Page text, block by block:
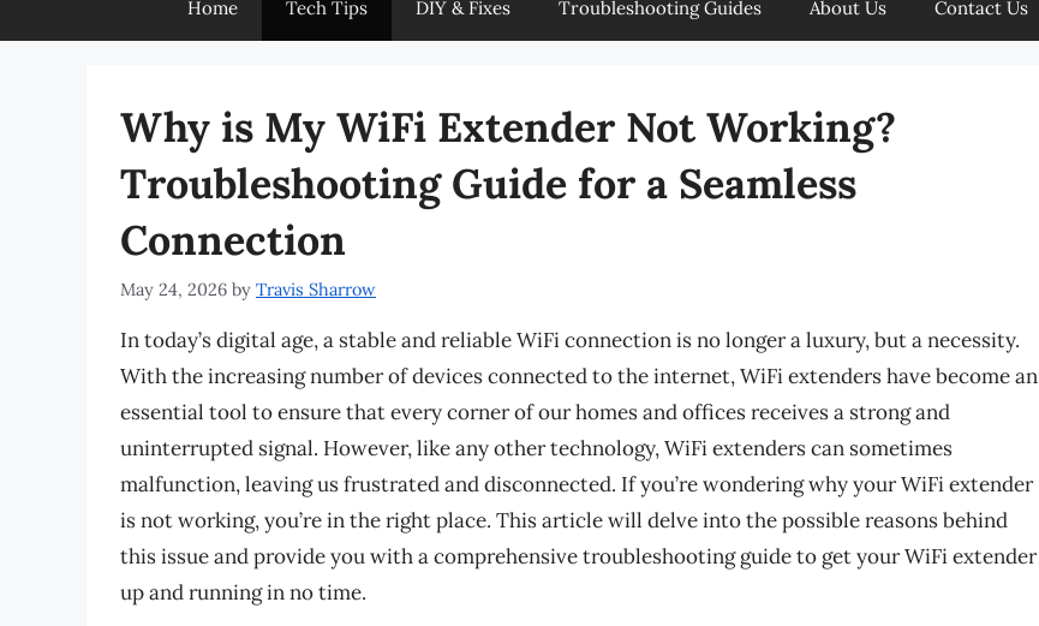
Home Tech Tips DIY & Fixes Troubleshooting Guides About Us Contact Us
Why is My WiFi Extender Not Working?
Troubleshooting Guide for a Seamless
Connection
May 24, 2026 by Travis Sharrow
In today’s digital age, a stable and reliable WiFi connection is no longer a luxury, but a necessity.
With the increasing number of devices connected to the internet, WiFi extenders have become an
essential tool to ensure that every corner of our homes and offices receives a strong and
uninterrupted signal. However, like any other technology, WiFi extenders can sometimes
malfunction, leaving us frustrated and disconnected. If you’re wondering why your WiFi extender
is not working, you’re in the right place. This article will delve into the possible reasons behind
this issue and provide you with a comprehensive troubleshooting guide to get your WiFi extender
up and running in no time.